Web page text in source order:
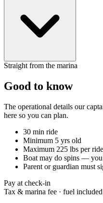
Straight from the marina
Good to know
The operational details our
here so you can plan.
30 min ride
Minimum 5 yrs old
Maximum 225 lbs per
Boat may do spins — you
Parent or guardian must
Pay at check-in
Tax & marina fee · fuel included